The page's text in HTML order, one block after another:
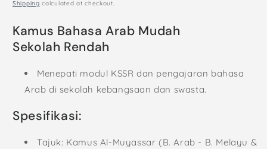
Shipping calculated at checkout.
Kamus Bahasa Arab Mudah
Sekolah Rendah
Menepati modul KSSR dan pengajaran bahasa
Arab di sekolah kebangsaan dan swasta.
Spesifikasi:
Tajuk: Kamus Al-Muyassar (B. Arab - B. Melayu &